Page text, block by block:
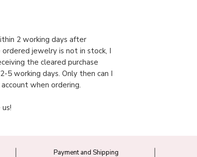
2 working days after
jewelry is not in stock, I
the cleared purchase
5 working days. Only then can I
when ordering.
Payment and Shipping